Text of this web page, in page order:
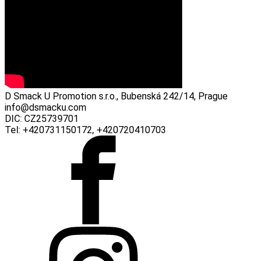
D Smack U Promotion s.r.o., Bubenská 242/14, Prague
info@dsmacku.com
DIC: CZ25739701
Tel: +420731150172, +420720410703